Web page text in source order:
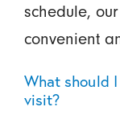
schedule,
convenient
What should
visit?